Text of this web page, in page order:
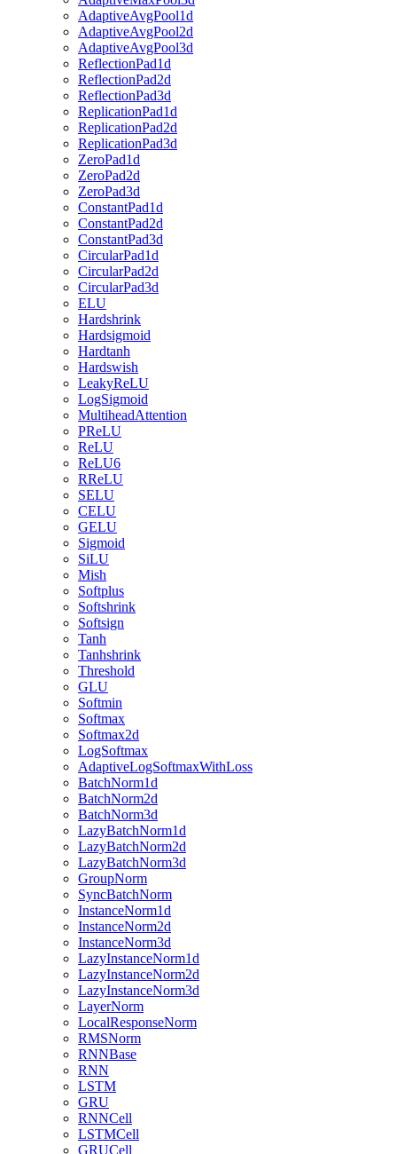
AdaptiveAvgPool1d
AdaptiveAvgPool2d
AdaptiveAvgPool3d
ReflectionPad1d
ReflectionPad2d
ReflectionPad3d
ReplicationPad1d
ReplicationPad2d
ReplicationPad3d
ZeroPad1d
ZeroPad2d
ZeroPad3d
ConstantPad1d
ConstantPad2d
ConstantPad3d
CircularPad1d
CircularPad2d
CircularPad3d
ELU
Hardshrink
Hardsigmoid
Hardtanh
Hardswish
LeakyReLU
LogSigmoid
MultiheadAttention
PReLU
ReLU
ReLU6
RReLU
SELU
CELU
GELU
Sigmoid
SiLU
Mish
Softplus
Softshrink
Softsign
Tanh
Tanhshrink
Threshold
GLU
Softmin
Softmax
Softmax2d
LogSoftmax
AdaptiveLogSoftmaxWithLoss
BatchNorm1d
BatchNorm2d
BatchNorm3d
LazyBatchNorm1d
LazyBatchNorm2d
LazyBatchNorm3d
GroupNorm
SyncBatchNorm
InstanceNorm1d
InstanceNorm2d
InstanceNorm3d
LazyInstanceNorm1d
LazyInstanceNorm2d
LazyInstanceNorm3d
LayerNorm
LocalResponseNorm
RMSNorm
RNNBase
RNN
LSTM
GRU
RNNCell
LSTMCell
GRUCell